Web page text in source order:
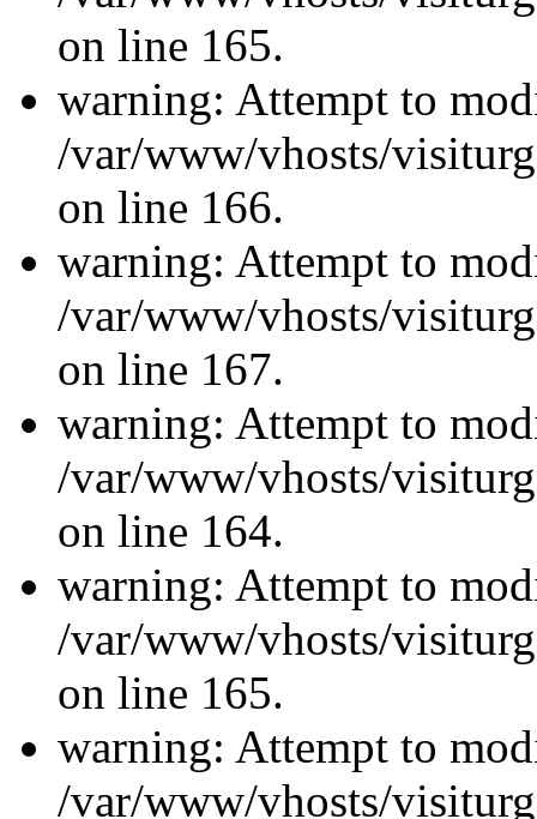
on line 165.
warning: Attempt to
/var/www/vhosts/
on line 166.
warning: Attempt to
/var/www/vhosts/
on line 167.
warning: Attempt to
/var/www/vhosts/
on line 164.
warning: Attempt to
/var/www/vhosts/
on line 165.
warning: Attempt to
/var/www/vhosts/